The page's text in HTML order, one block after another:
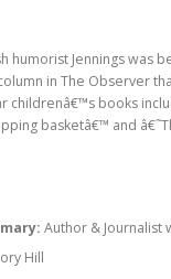
humorist Jennings was
in The Observer
childrenâ€™s books
basketâ€™ and
Author & Journalist
Hill